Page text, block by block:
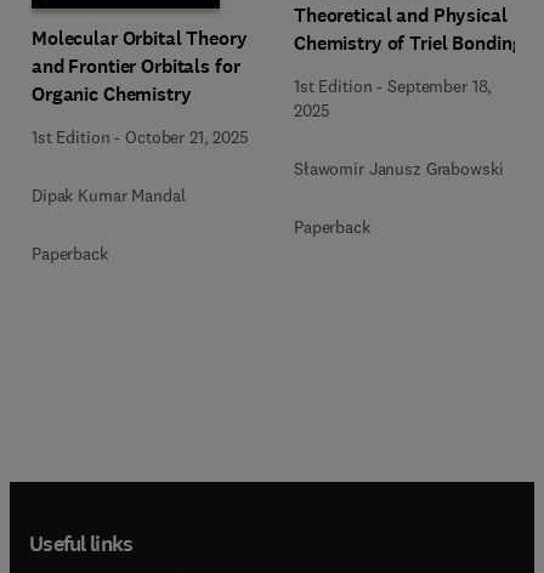
Molecular Orbital Theory
and Frontier Orbitals for
Organic Chemistry
1st Edition - October 21, 2025
Dipak Kumar Mandal
Paperback
Theoretical and Physical
Chemistry of Triel Bonding
1st Edition -September 18,
2025
Sławomir Janusz Grabowski
Paperback
Useful links